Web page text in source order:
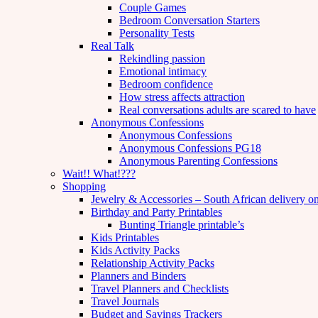
Couple Games
Bedroom Conversation Starters
Personality Tests
Real Talk
Rekindling passion
Emotional intimacy
Bedroom confidence
How stress affects attraction
Real conversations adults are scared to have
Anonymous Confessions
Anonymous Confessions
Anonymous Confessions PG18
Anonymous Parenting Confessions
Wait!! What!???
Shopping
Jewelry & Accessories – South African delivery
Birthday and Party Printables
Bunting Triangle printable’s
Kids Printables
Kids Activity Packs
Relationship Activity Packs
Planners and Binders
Travel Planners and Checklists
Travel Journals
Budget and Savings Trackers